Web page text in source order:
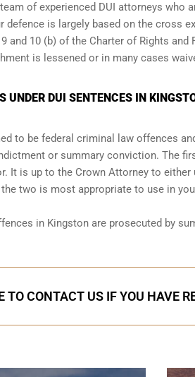
of experienced DUI attorneys who
defence is largely based on the cross
and 10 (b) of the Charter of Rights
is lessened or in many cases
UNDER DUI SENTENCES IN
to be federal criminal law offences
or summary conviction. The
It is up to the Crown Attorney to either
two is most appropriate to use in
in Kingston are prosecuted by
TO CONTACT US IF YOU HAVE